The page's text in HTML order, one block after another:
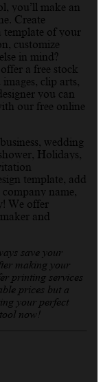
you’ll make an
Create
template of your
customize
in mind?
a free stock
clip arts,
you can
our free online
wedding
Holidays,
template, add
name,
We offer
and
save your
making your
printing services
prices but a
your perfect
now!